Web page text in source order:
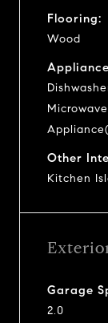
Flooring:
Wood
Other
Kitchen
Garage
2.0